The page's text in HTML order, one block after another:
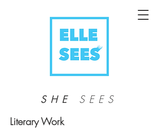
SHE SEES
Literary Work